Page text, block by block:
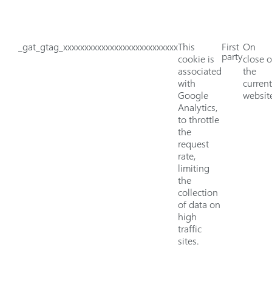
_gat_gtag_xxxxxxxxxxxxxxxxxxxxxxxxxxxThis
cookie is
associated
with
Google
Analytics,
to throttle
the
request
rate,
limiting
the
collection
of data on
high
traffic
sites.
First
party
On
close
the
current